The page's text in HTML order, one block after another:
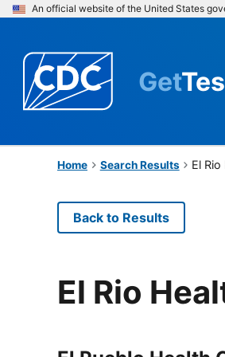
An official website of the United States
Get
Home Search Results El
Back to Results
El Rio